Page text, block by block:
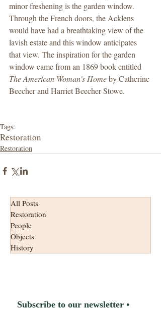
minor freshening is the garden window.
Through the French doors, the Acklens
would have had a breathtaking view of the
lavish estate and this window anticipates
that view. The inspiration for the garden
window came from an 1869 book entitled
The American Woman's Home by Catherine
Beecher and Harriet Beecher Stowe.
Tags:
Restoration
Restoration
All Posts
Restoration
People
Objects
History
Subscribe to our newsletter •